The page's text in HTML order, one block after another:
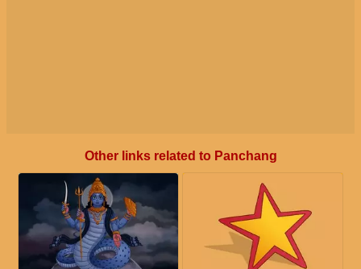
Other links related to Panchang